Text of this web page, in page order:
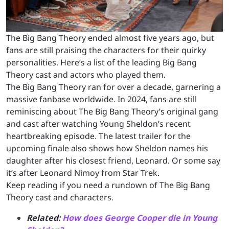
The Big Bang Theory ended almost five years ago, but
fans are still praising the characters for their quirky
personalities. Here’s a list of the leading Big Bang
Theory cast and actors who played them.
The Big Bang Theory ran for over a decade, garnering a
massive fanbase worldwide. In 2024, fans are still
reminiscing about The Big Bang Theory’s original gang
and cast after watching Young Sheldon’s recent
heartbreaking episode. The latest trailer for the
upcoming finale also shows how Sheldon names his
daughter after his closest friend, Leonard. Or some say
it’s after Leonard Nimoy from Star Trek.
Keep reading if you need a rundown of The Big Bang
Theory cast and characters.
Related:How does George Cooper die in Young